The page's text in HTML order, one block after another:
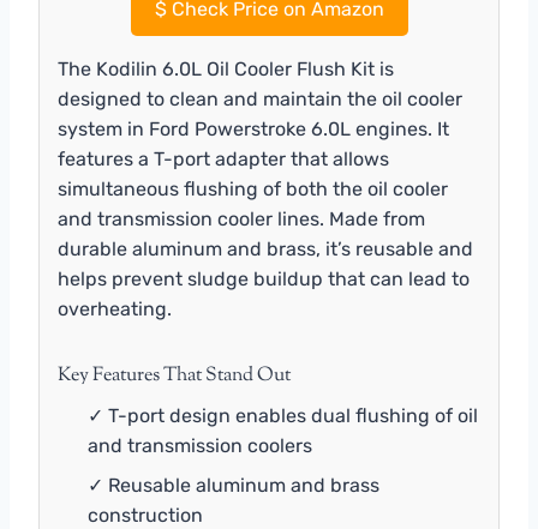
$Check Price on Amazon
The Kodilin 6.0L Oil Cooler Flush Kit is
designed to clean and maintain the oil cooler
system in Ford Powerstroke 6.0L engines. It
features a T-port adapter that allows
simultaneous flushing of both the oil cooler
and transmission cooler lines. Made from
durable aluminum and brass, it’s reusable and
helps prevent sludge buildup that can lead to
overheating.
Key Features That Stand Out
✓ T-port design enables dual flushing of oil
and transmission coolers
✓ Reusable aluminum and brass
construction